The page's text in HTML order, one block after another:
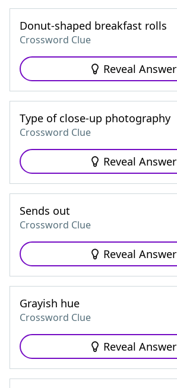
Donut-shaped breakfast rolls
Crossword Clue
Reveal Answer
Type of close-up photography
Crossword Clue
Reveal Answer
Sends out
Crossword Clue
Reveal Answer
Grayish hue
Crossword Clue
Reveal Answer